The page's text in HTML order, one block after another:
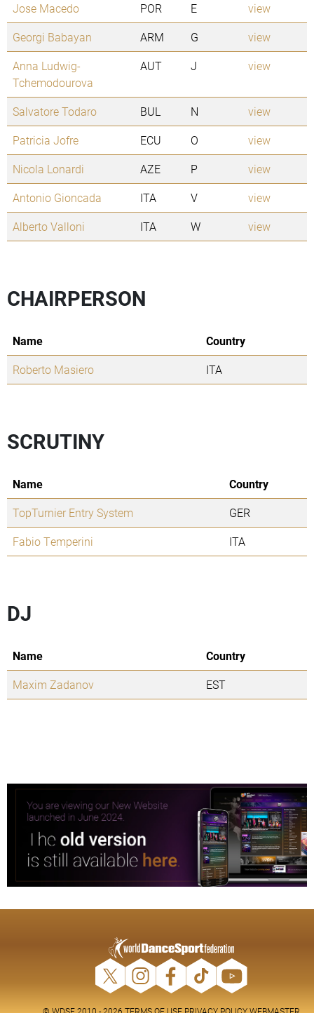
Jose Macedo
POR E
view
Georgi Babayan
ARM G
view
Anna Ludwig-
Tchemodourova
AUT J view
Salvatore Todaro BUL N
view
Patricia Jofre
ECU O
view
Nicola Lonardi
AZE P
view
Antonio Gioncada
ITA V
view
Alberto Valloni
ITA W view
CHAIRPERSON
Name
Country
Roberto Masiero
ITA
SCRUTINY
Name
Country
TopTurnier Entry System
GER
Fabio Temperini
ITA
DJ
Name
Country
Maxim Zadanov
EST